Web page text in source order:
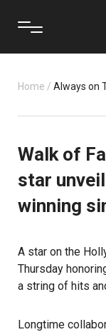
Home / Always on
Walk of
star
winning
A star on the
Thursday
a string of hits
Longtime